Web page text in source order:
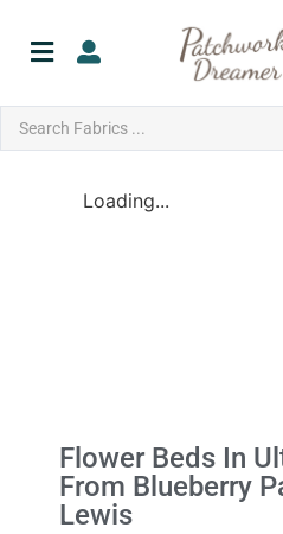
Loading...
Flower Beds In
From Blueberry
Lewis